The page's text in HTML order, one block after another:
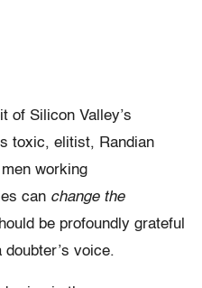
of Silicon Valley’s
toxic, elitist, Randian
men working
can change the
be profoundly grateful
voice.